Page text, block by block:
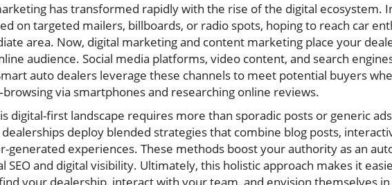
has transformed rapidly with the rise of the digital ecosystem.
on targeted mailers, billboards, or radio spots, hoping to reach car
area. Now, digital marketing and content marketing place your
audience. Social media platforms, video content, and search
auto dealers leverage these channels to meet potential buyers
via smartphones and researching online reviews.
digital-first landscape requires more than sporadic posts or generic
dealerships deploy blended strategies that combine blog posts,
generated experiences. These methods boost your authority as an
SEO and digital visibility. Ultimately, this holistic approach makes it